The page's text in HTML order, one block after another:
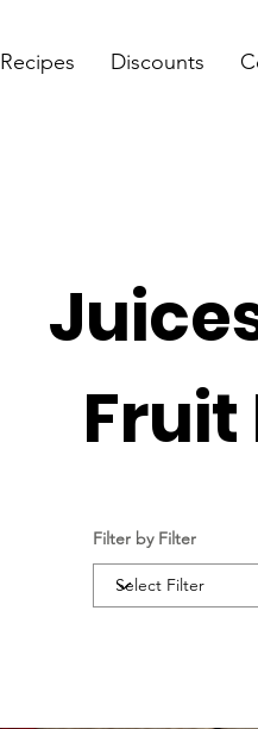
Recipes Discounts
Fruit
Filter by Filter